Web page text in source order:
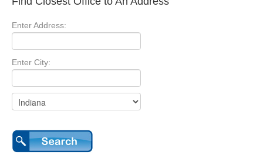
Enter Address:
Enter City: